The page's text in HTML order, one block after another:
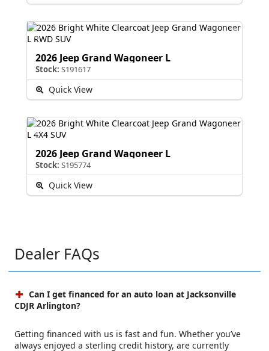
2026 Jeep Grand Wagoneer L
Stock: S191617
Quick View
2026 Jeep Grand Wagoneer L
Stock: S195774
Quick View
Dealer FAQs
Can I get financed for an auto loan at Jacksonville
CDJR Arlington?
Getting financed with us is fast and fun. Whether you’ve
always enjoyed a sterling credit history, are currently